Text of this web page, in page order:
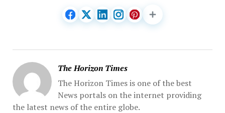
The Horizon Times
The Horizon Times is one of the best
News portals on the internet providing
the latest news of the entire globe.